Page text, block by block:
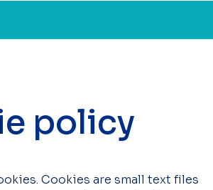
policy
Cookies are small text files